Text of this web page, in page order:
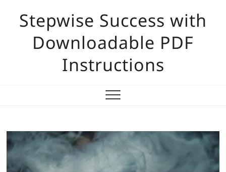
contentStepwise Success with
Downloadable PDF
Instructions